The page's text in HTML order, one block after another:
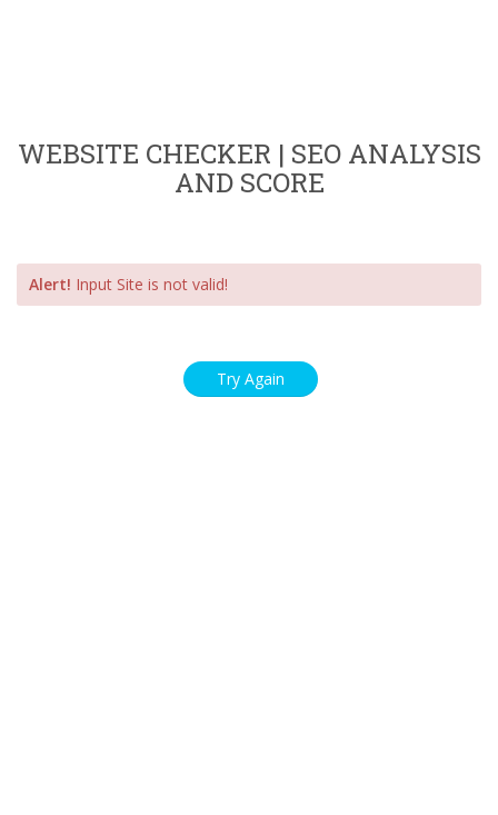
WEBSITE CHECKER | SEO ANALYSIS
AND SCORE
Alert! Input Site is not valid!
Try Again